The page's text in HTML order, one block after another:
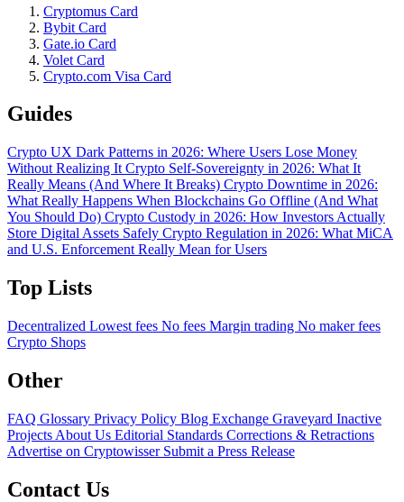
Cryptomus Card
Bybit Card
Gate.io Card
Volet Card
Crypto.com Visa Card
Guides
Crypto UX Dark Patterns in 2026: Where Users Lose Money
Without Realizing It Crypto Self-Sovereignty in 2026: What It
Really Means (And Where It Breaks) Crypto Downtime in 2026:
What Really Happens When Blockchains Go Offline (And What
You Should Do) Crypto Custody in 2026: How Investors Actually
Store Digital Assets Safely Crypto Regulation in 2026: What MiCA
and U.S. Enforcement Really Mean for Users
Top Lists
Decentralized Lowest fees No fees Margin trading No maker fees
Crypto Shops
Other
FAQ Glossary Privacy Policy Blog Exchange Graveyard Inactive
Projects About Us Editorial Standards Corrections & Retractions
Advertise on Cryptowisser Submit a Press Release
Contact Us